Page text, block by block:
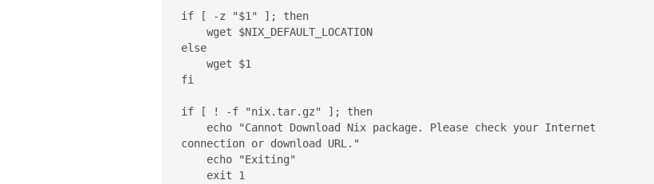
if [ -z "$1" ]; then
else
fi
if [ ! -f "nix.tar.gz" ]; then
connection or download URL."